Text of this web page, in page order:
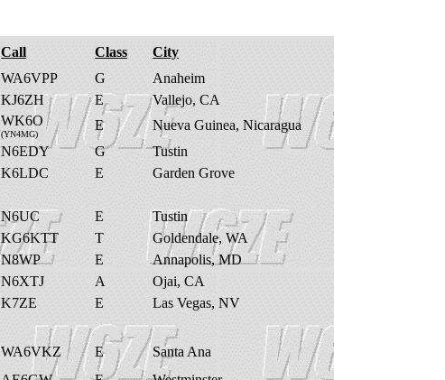
Call Class
City
WA6VPP G
Anaheim
KJ6ZH E
Vallejo, CA
WK6O
(YN4MG)
E
Nueva Guinea, Nicaragua
N6EDY G
Tustin
K6LDC E Garden Grove
N6UC E
Tustin
KG6KTT T
Goldendale, WA
N8WP E
Annapolis, MD
N6XTJ A
Ojai, CA
K7ZE E Las Vegas, NV
WA6VKZ E
Santa Ana